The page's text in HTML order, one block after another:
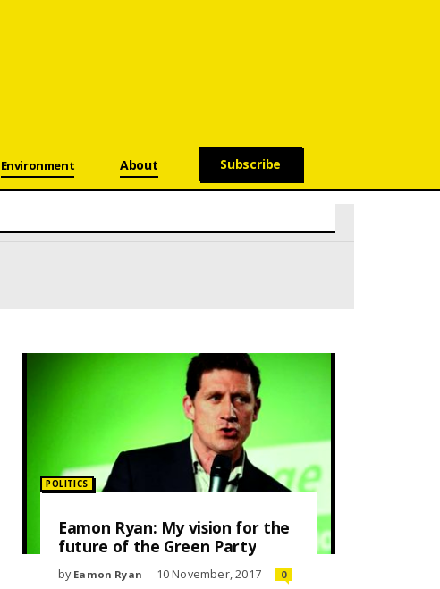
Environment About Subscribe
Posted
POLITICS
Eamon Ryan: My vision for the
future of the Green Party
by Eamon Ryan 10 November, 2017 0